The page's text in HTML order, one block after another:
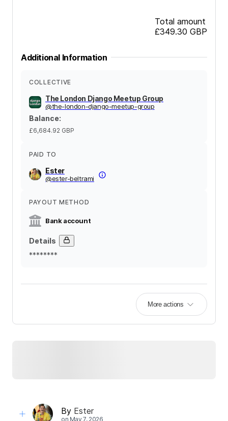
Total amount
£349.30 GBP
Additional Information
COLLECTIVE
The London Django Meetup Group
@the-london-django-meetup-group
Balance:
£6,684.92 GBP
PAID TO
Ester
@ester-beltrami
PAYOUT METHOD
Bank account
Details
********
More actions
By Ester
on May 7, 2026